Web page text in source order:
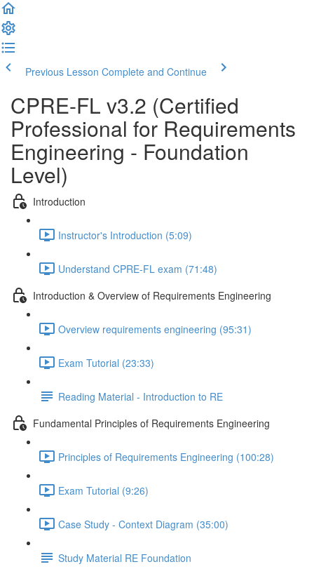
Previous Lesson Complete and Continue
CPRE-FL v3.2 (Certified
Professional for Requirements
Engineering - Foundation
Level)
Introduction
Instructor's Introduction (5:09)
Understand CPRE-FL exam (71:48)
Introduction & Overview of Requirements Engineering
Overview requirements engineering (95:31)
Exam Tutorial (23:33)
Reading Material - Introduction to RE
Fundamental Principles of Requirements Engineering
Principles of Requirements Engineering (100:28)
Exam Tutorial (9:26)
Case Study - Context Diagram (35:00)
Study Material RE Foundation